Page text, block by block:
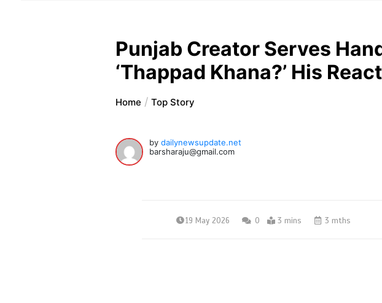
Punjab Creator Serves
‘Thappad Khana?’ His
Home Top Story
bydailynewsupdate.net
barsharaju@gmail.com
19 May 2026 0 3 mins 3 mths